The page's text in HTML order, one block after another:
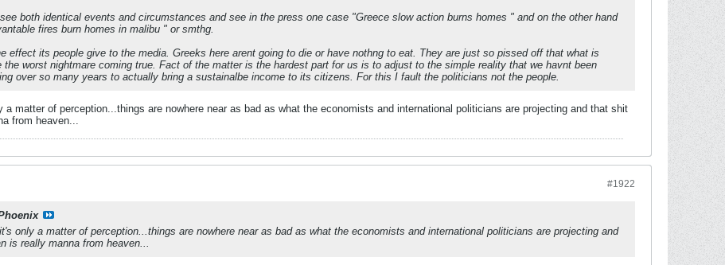
both identical events and circumstances and see in the press one case "Greece slow action burns homes " and on the other hand
fires burn homes in malibu " or smthg.
effect its people give to the media. Greeks here arent going to die or have nothng to eat. They are just so pissed off that what is
the worst nightmare coming true. Fact of the matter is the hardest part for us is to adjust to the simple reality that we havnt been
over so many years to actually bring a sustainalbe income to its citizens. For this I fault the politicians not the people.
a matter of perception...things are nowhere near as bad as what the economists and international politicians are projecting and that shit
from heaven...
#1922
only a matter of perception...things are nowhere near as bad as what the economists and international politicians are projecting and
is really manna from heaven...